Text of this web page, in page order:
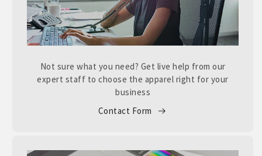
Not sure what you need? Get live help from our
expert staff to choose the apparel right for your
business
Contact Form